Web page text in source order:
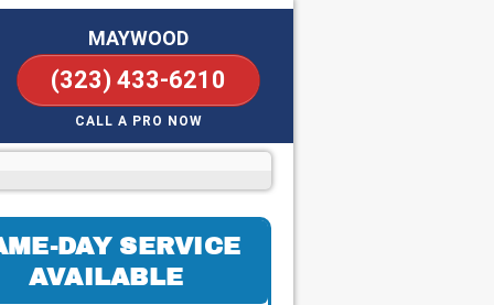
MAYWOOD
(323) 433-6210
CALL A PRO NOW
DAY SERVICE
AVAILABLE